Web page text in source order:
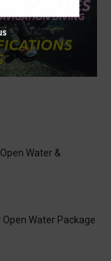
Water &
Water Package